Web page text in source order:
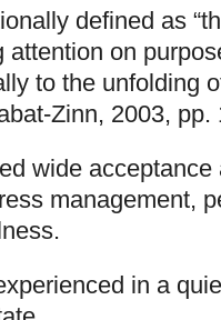
defined as
attention on
to the unfolding
Zinn, 2003, pp.
wide acceptance
management,
in a